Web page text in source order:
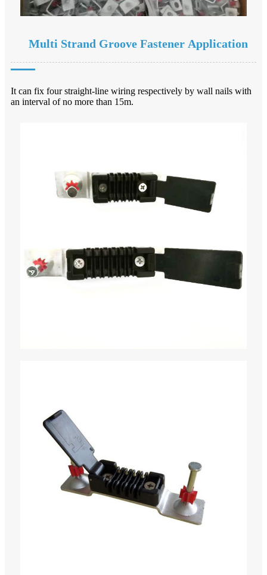
Multi Strand Groove Fastener Application
It can fix four straight-line wiring respectively by wall nails with
an interval of no more than 15m.